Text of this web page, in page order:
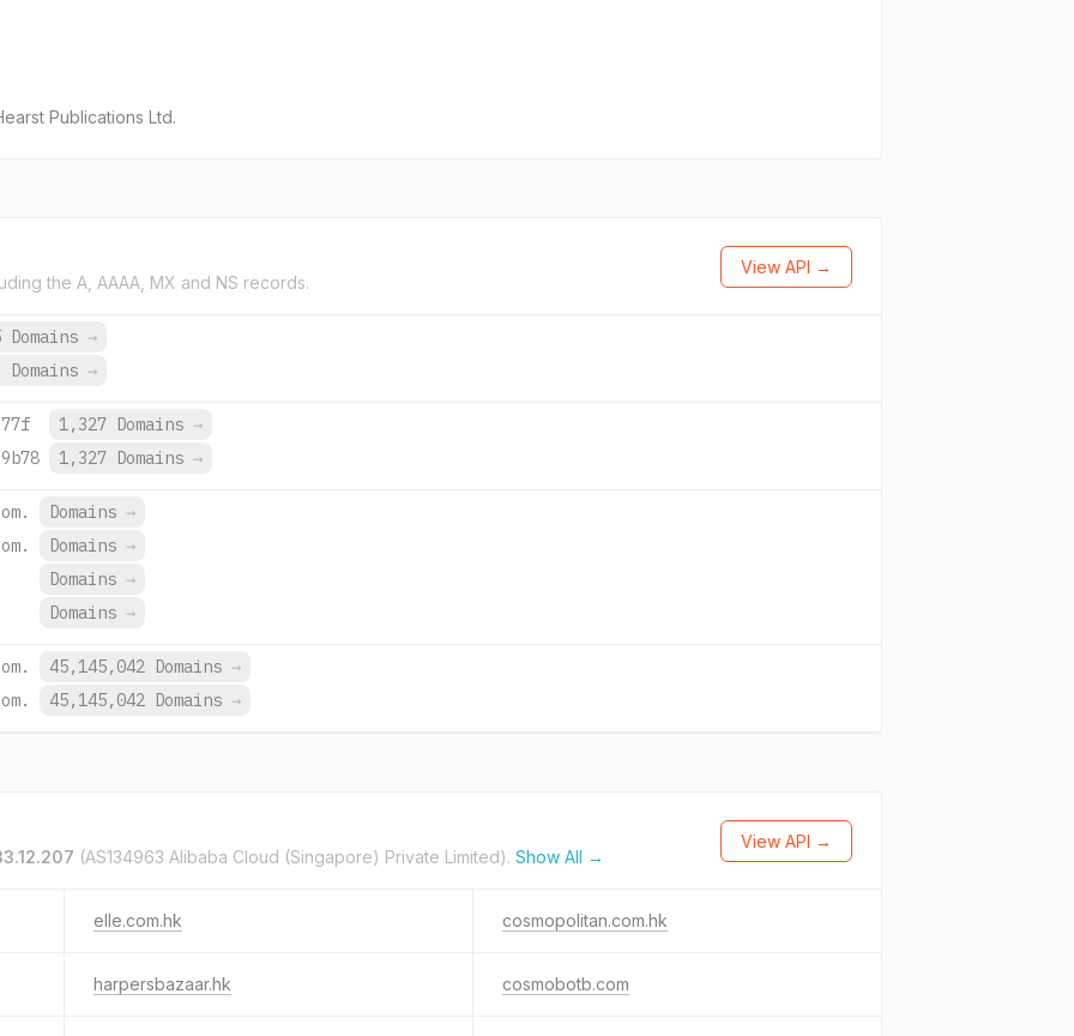
Publications Ltd.
the A, AAAA, MX and NS records.
View API →
Domains →
Domains →
1,327 Domains →
1,327 Domains →
Domains →
Domains →
Domains →
Domains →
45,145,042 Domains →
45,145,042 Domains →
(AS134963 Alibaba Cloud (Singapore) Private Limited). Show All →
View API →
elle.com.hk cosmopolitan.com.hk
harpersbazaar.hk cosmobotb.com